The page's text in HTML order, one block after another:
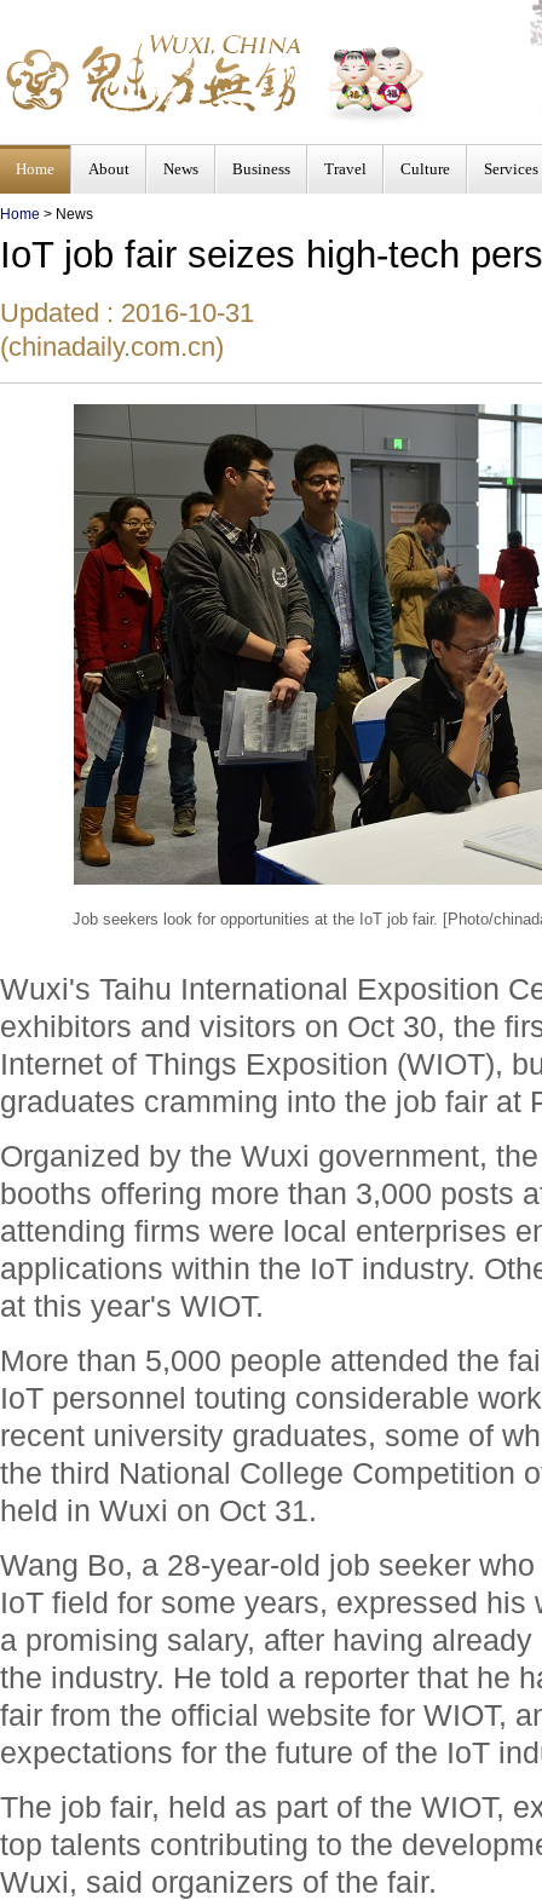
Home About News Business Travel Culture Services
Home > News
IoT job fair seizes high-tech
Updated : 2016-10-31
(chinadaily.com.cn)
Job seekers look for opportunities at the IoT job fair. [Photo/
Wuxi's Taihu International Exposition
exhibitors and visitors on Oct 30, the
Internet of Things Exposition (WIOT),
graduates cramming into the job fair at
Organized by the Wuxi government,
booths offering more than 3,000 posts
attending firms were local enterprises
applications within the IoT industry.
at this year's WIOT.
More than 5,000 people attended the
IoT personnel touting considerable
recent university graduates, some of
the third National College Competition
held in Wuxi on Oct 31.
Wang Bo, a 28-year-old job seeker
IoT field for some years, expressed his
a promising salary, after having
the industry. He told a reporter that he
fair from the official website for WIOT,
expectations for the future of the IoT
The job fair, held as part of the WIOT,
top talents contributing to the
Wuxi, said organizers of the fair.